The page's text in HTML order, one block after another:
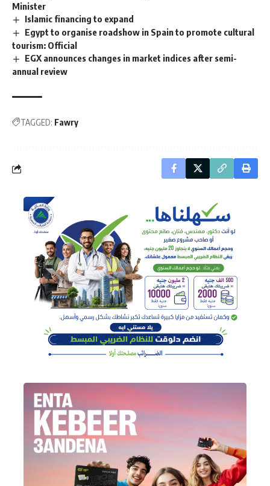
Minister
Islamic financing to expand
Egypt to organise roadshow in Spain to promote cultural
tourism: Official
EGX announces changes in market indices after semi-
annual review
TAGGED: Fawry